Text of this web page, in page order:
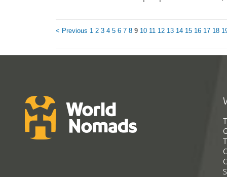
< Previous 1 2 3 4 5 6 7 8 9 10 11 12 13 14 15 16 17 18